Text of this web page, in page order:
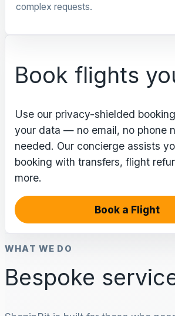
complex requests.
Book flights
Use our privacy-shielded
your data — no email, no phone
needed. Our concierge assists
booking with transfers, flight
more.
Book a Flight
WHAT WE DO
Bespoke